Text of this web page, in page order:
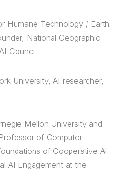
Humane Technology / Earth
National Geographic
Council
University, AI researcher,
Mellon University and
of Computer
of Cooperative AI
AI Engagement at the